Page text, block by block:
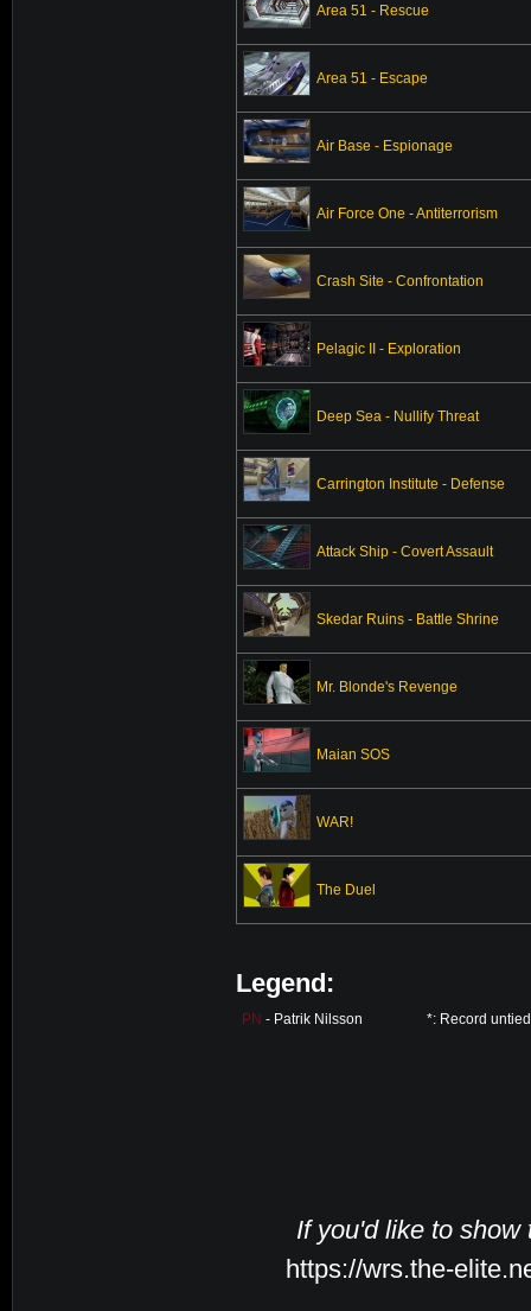
Area 51 - Rescue
Area 51 - Escape
Air Base - Espionage
Air Force One - Antiterrorism
Crash Site - Confrontation
Pelagic II - Exploration
Deep Sea - Nullify Threat
Carrington Institute - Defense
Attack Ship - Covert Assault
Skedar Ruins - Battle Shrine
Mr. Blonde's Revenge
Maian SOS
WAR!
The Duel
Legend:
PN - Patrik Nilsson *: Record
If you'd like to
https://wrs.the-